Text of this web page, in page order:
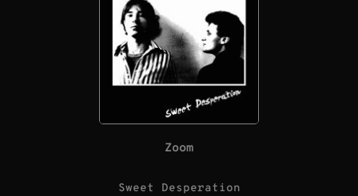
Zoom
Sweet Desperation